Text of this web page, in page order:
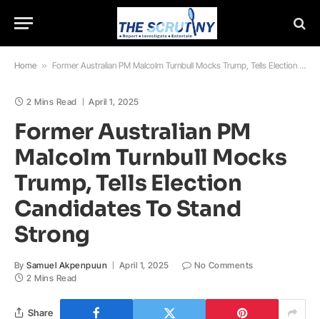
Home » Former Australian PM Malcolm Turnbull Mocks Trump, Tells Election Candidates To Stand Strong
2 Mins Read April 1, 2025
Former Australian PM
Malcolm Turnbull Mocks
Trump, Tells Election
Candidates To Stand
Strong
By Samuel Akpenpuun April 1, 2025
No Comments
2 Mins Read
Share